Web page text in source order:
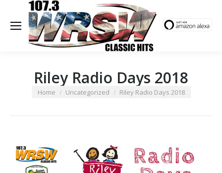
Riley Radio Days 2018
You are here:
Home Uncategorized Riley Radio Days 2018